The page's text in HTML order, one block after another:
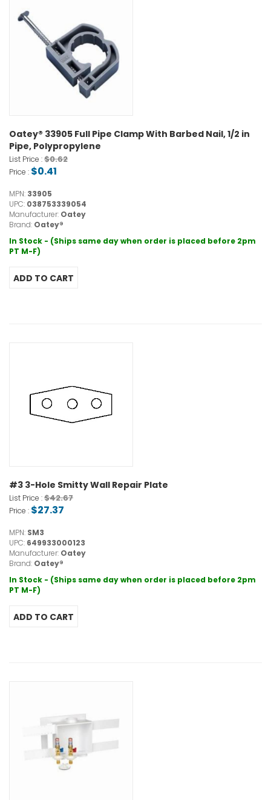
Oatey® 33905 Full Pipe Clamp With Barbed Nail, 1/2 in
Pipe, Polypropylene
List Price :$0.62
Price : $0.41
MPN: 33905
UPC: 038753339054
Manufacturer: Oatey
Brand: Oatey®
In Stock - (Ships same day when order is placed before 2pm
PT M-F)
#3 3-Hole Smitty Wall Repair Plate
List Price :$42.67
Price : $27.37
MPN: SM3
UPC: 649933000123
Manufacturer: Oatey
Brand: Oatey®
In Stock - (Ships same day when order is placed before 2pm
PT M-F)